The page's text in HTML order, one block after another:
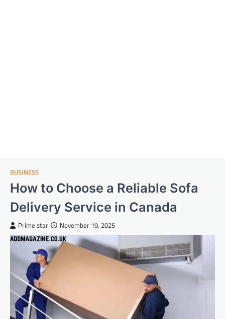
BUSINESS
How to Choose a Reliable Sofa
Delivery Service in Canada
Prime star November 19, 2025